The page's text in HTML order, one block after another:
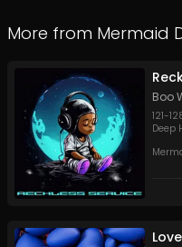
More from Mermaid
Boo
121-
Deep